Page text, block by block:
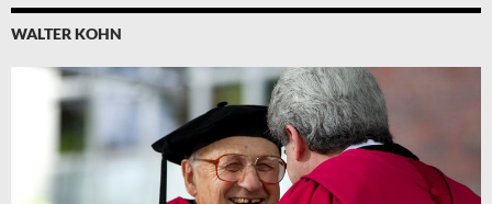
WALTER KOHN